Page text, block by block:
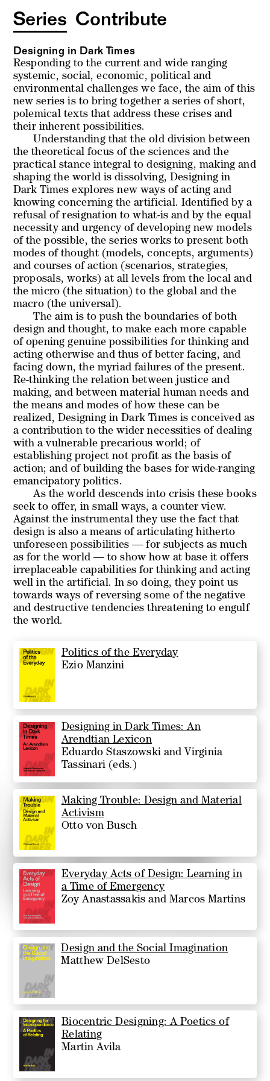
Series Contribute
Designing in Dark Times
Responding to the current and wide ranging
systemic, social, economic, political and
environmental challenges we face, the aim of this
new series is to bring together a series of short,
polemical texts that address these crises and
their inherent possibilities.
Understanding that the old division between
the theoretical focus of the sciences and the
practical stance integral to designing, making and
shaping the world is dissolving, Designing in
Dark Times explores new ways of acting and
knowing concerning the artificial. Identified by a
refusal of resignation to what-is and by the equal
necessity and urgency of developing new models
of the possible, the series works to present both
modes of thought (models, concepts, arguments)
and courses of action (scenarios, strategies,
proposals, works) at all levels from the local and
the micro (the situation) to the global and the
macro (the universal).
The aim is to push the boundaries of both
design and thought, to make each more capable
of opening genuine possibilities for thinking and
acting otherwise and thus of better facing, and
facing down, the myriad failures of the present.
Re-thinking the relation between justice and
making, and between material human needs and
the means and modes of how these can be
realized, Designing in Dark Times is conceived as
a contribution to the wider necessities of dealing
with a vulnerable precarious world; of
establishing project not profit as the basis of
action; and of building the bases for wide-ranging
emancipatory politics.
As the world descends into crisis these books
seek to offer, in small ways, a counter view.
Against the instrumental they use the fact that
design isalso a means of articulating hitherto
unforeseen possibilities — for subjects as much
as for the world — to show how at base it offers
irreplaceable capabilities for thinking and acting
well in the artificial. In so doing, they point us
towards ways of reversing some of the negative
and destructive tendencies threatening to engulf
the world.
Politics of the Everyday
Ezio Manzini
Designing in Dark Times: An
Arendtian Lexicon
Eduardo Staszowski and Virginia
Tassinari (eds.)
Making Trouble: Design and Material
Activism
Otto von Busch
Everyday Acts of Design: Learning in
a Time of Emergency
Zoy Anastassakis and Marcos Martins
Design and the Social Imagination
Matthew DelSesto
Biocentric Designing: A Poetics of
Relating
Martin Avila